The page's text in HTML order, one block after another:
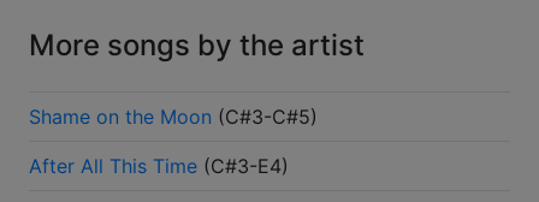
More songs by the artist
Shame on the Moon (C#3-C#5)
After All This Time (C#3-E4)